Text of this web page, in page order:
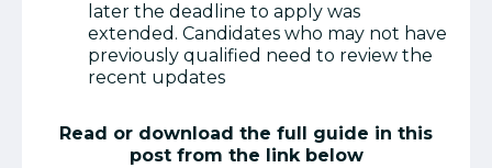
later the deadline to apply was
extended. Candidates who may not have
previously qualified need to review the
recent updates
Read or download the full guide in this
post from the link below